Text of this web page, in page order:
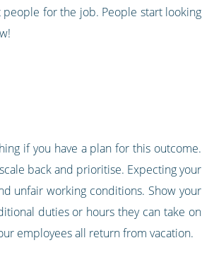
for the job. People start looking
if you have a plan for this outcome.
back and prioritise. Expecting your
unfair working conditions. Show your
duties or hours they can take on
employees all return from vacation.